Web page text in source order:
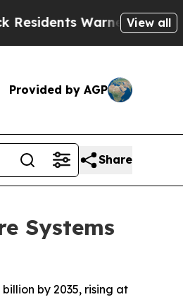
of Abusive Cops
View all
Provided by AGP
Share
Systems
by 2035, rising at